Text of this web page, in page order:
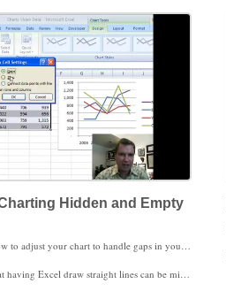
Hidden and Empty
Excel Video 99 covers how to adjust your chart to handle gaps in your data, hidden data, and filtered data. If for some reason you’re missing some data that you want to include in your chart, the Hidden and Empty Cells Window (accessed from Select Data Source) allows you to have gaps in your chart, put zeroes in place of the missing data, or, if you have a line chart, you can have Excel draw a straight line between data points where the data is missing.
careful how you use that feature. It may be more appropriate to have Excel draw straight lines when the missing data represents one day instead of one year.